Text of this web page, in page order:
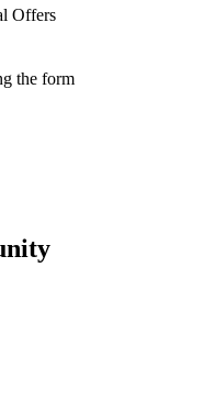
Offers
the form